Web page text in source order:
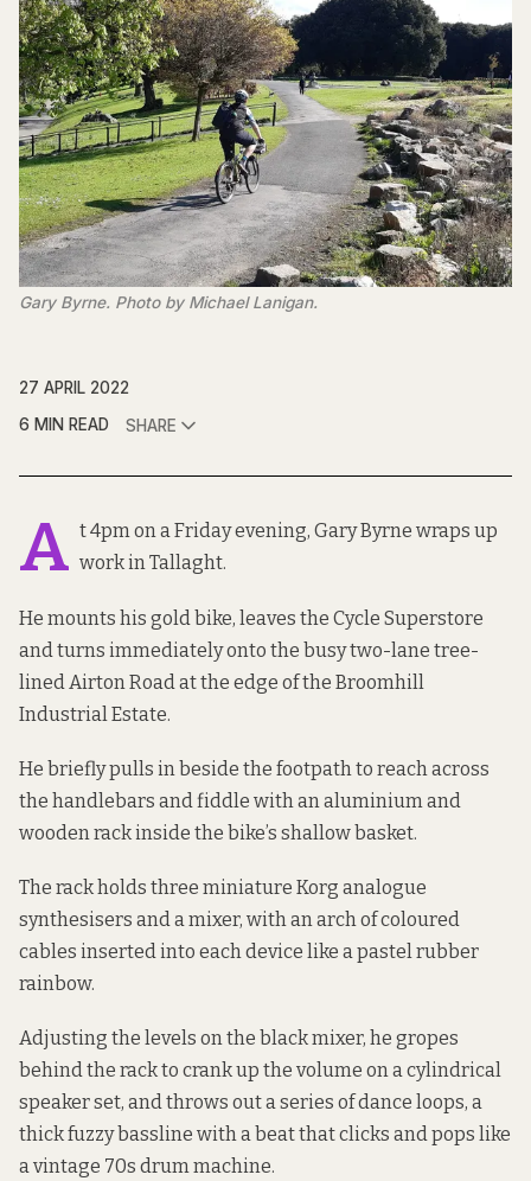
Gary Byrne. Photo by Michael Lanigan.
27 APRIL 2022
6 MIN READ
SHARE
A t 4pm on a Friday evening, Gary Byrne wraps up
work in Tallaght.
He mounts his gold bike, leaves the Cycle Superstore
and turns immediately onto the busy two-lane tree-
lined Airton Road at the edge of the Broomhill
Industrial Estate.
He briefly pulls in beside the footpath to reach across
the handlebars and fiddle with an aluminium and
wooden rack inside the bike’s shallow basket.
The rack holds three miniature Korg analogue
synthesisers and a mixer, with an arch of coloured
cables inserted into each device like a pastel rubber
rainbow.
Adjusting the levels on the black mixer, he gropes
behind the rack to crank up the volume on a cylindrical
speaker set, and throws out a series of dance loops, a
thick fuzzy bassline with a beat that clicks and pops like
a vintage 70s drum machine.